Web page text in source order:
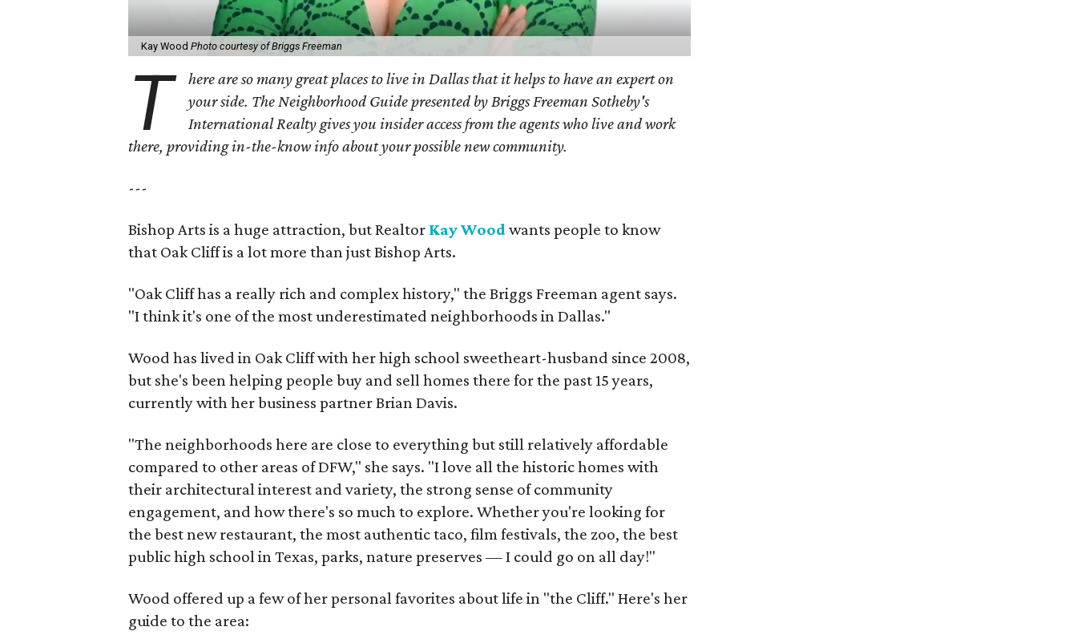
Kay Wood Photo courtesy of Briggs Freeman
T
here are so many great places to live in Dallas that it helps to have an expert on
your side. The Neighborhood Guide presented by Briggs Freeman Sotheby's
International Realty gives you insider access from the agents who live and work
there, providing in-the-know info about your possible new community.
---
Bishop Arts is a huge attraction, but Realtor Kay Woodwants people to know
that Oak Cliff is a lot more than just Bishop Arts.
"Oak Cliff has a really rich and complex history," the Briggs Freeman agent says.
"I think it's one of the most underestimated neighborhoods in Dallas."
Wood has lived in Oak Cliff with her high school sweetheart-husband since 2008,
but she's been helping people buy and sell homes there for the past 15 years,
currently with her business partner Brian Davis.
"The neighborhoods here are close to everything but still relatively affordable
compared to other areas of DFW," she says. "I love all the historic homes with
their architectural interest and variety, the strong sense of community
engagement, and how there's so much to explore. Whether you're looking for
the best new restaurant, the most authentic taco, film festivals, the zoo, the best
public high school in Texas, parks, nature preserves — I could go on all day!"
Wood offered up a few of her personal favorites about life in "the Cliff." Here's her
guide to the area: